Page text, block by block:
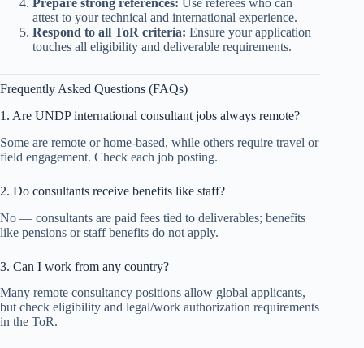
Prepare strong references: Use referees who can
attest to your technical and international experience.
Respond to all ToR criteria: Ensure your application
touches all eligibility and deliverable requirements.
Frequently Asked Questions (FAQs)
1. Are UNDP international consultant jobs always remote?
Some are remote or home-based, while others require travel or
field engagement. Check each job posting.
2. Do consultants receive benefits like staff?
No — consultants are paid fees tied to deliverables; benefits
like pensions or staff benefits do not apply.
3. Can I work from any country?
Many remote consultancy positions allow global applicants,
but check eligibility and legal/work authorization requirements
in the ToR.